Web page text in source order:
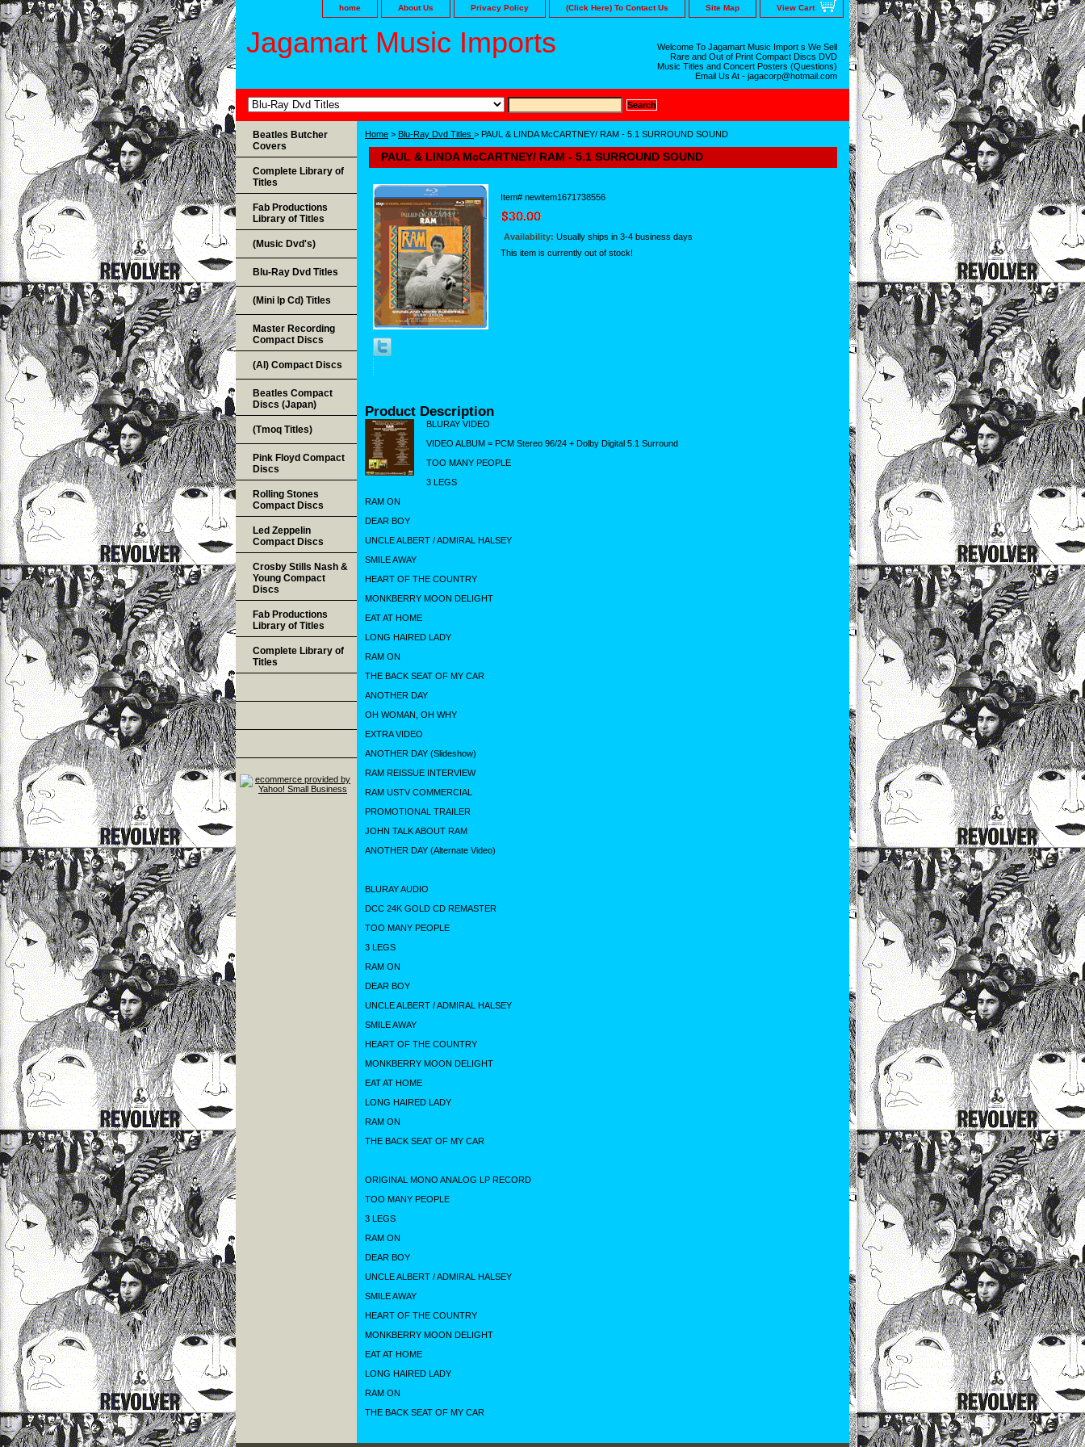
home About Us Privacy Policy (Click Here) To Contact Us Site Map View Cart
Jagamart Music Imports
Welcome To Jagamart Music Import s We Sell
Rare and Out of Print Compact Discs DVD
Music Titles and Concert Posters (Questions)
Email Us At - jagacorp@hotmail.com
Home > Blu-Ray Dvd Titles > PAUL & LINDA McCARTNEY/ RAM - 5.1 SURROUND SOUND
PAUL & LINDA McCARTNEY/ RAM - 5.1 SURROUND SOUND
Item# newitem1671738556
Availability: Usually ships in 3-4 business days
This item is currently out of stock!
Product Description
BLURAY VIDEO
VIDEO ALBUM = PCM Stereo 96/24 + Dolby Digital 5.1 Surround
TOO MANY PEOPLE
3 LEGS
RAM ON
DEAR BOY
UNCLE ALBERT / ADMIRAL HALSEY
SMILE AWAY
HEART OF THE COUNTRY
MONKBERRY MOON DELIGHT
EAT AT HOME
LONG HAIRED LADY
RAM ON
THE BACK SEAT OF MY CAR
ANOTHER DAY
OH WOMAN, OH WHY
EXTRA VIDEO
ANOTHER DAY (Slideshow)
RAM REISSUE INTERVIEW
RAM USTV COMMERCIAL
PROMOTIONAL TRAILER
JOHN TALK ABOUT RAM
ANOTHER DAY (Alternate Video)
BLURAY AUDIO
DCC 24K GOLD CD REMASTER
TOO MANY PEOPLE
3 LEGS
RAM ON
DEAR BOY
UNCLE ALBERT / ADMIRAL HALSEY
SMILE AWAY
HEART OF THE COUNTRY
MONKBERRY MOON DELIGHT
EAT AT HOME
LONG HAIRED LADY
RAM ON
THE BACK SEAT OF MY CAR
ORIGINAL MONO ANALOG LP RECORD
TOO MANY PEOPLE
3 LEGS
RAM ON
DEAR BOY
UNCLE ALBERT / ADMIRAL HALSEY
SMILE AWAY
HEART OF THE COUNTRY
MONKBERRY MOON DELIGHT
EAT AT HOME
LONG HAIRED LADY
RAM ON
THE BACK SEAT OF MY CAR
Beatles Butcher
Covers
Complete Library of
Titles
Fab Productions
Library of Titles
(Music Dvd's)
Blu-Ray Dvd Titles
(Mini lp Cd) Titles
Master Recording
Compact Discs
(AI) Compact Discs
Beatles Compact
Discs (Japan)
(Tmoq Titles)
Pink Floyd Compact
Discs
Rolling Stones
Compact Discs
Led Zeppelin
Compact Discs
Crosby Stills Nash &
Young Compact
Discs
Fab Productions
Library of Titles
Complete Library of
Titles